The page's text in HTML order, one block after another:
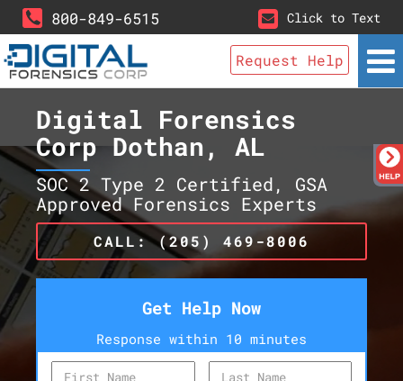
800-849-6515 Click to Text
Request Help
Digital Forensics
Corp Dothan, AL
SOC 2 Type 2 Certified, GSA
Approved Forensics Experts
CALL: (205) 469-8006
Get Help Now
Response within 10 minutes